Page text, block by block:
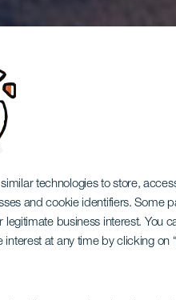
technologies to store,
and cookie identifiers. Some
business interest. You
at any time by clicking on
por